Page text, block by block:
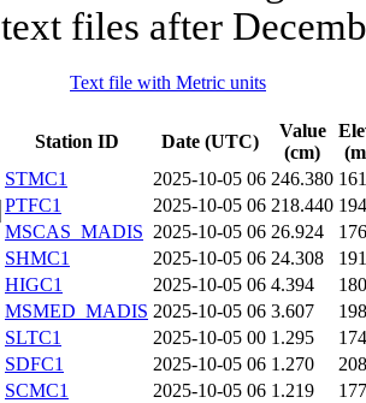
text files after
Text file with Metric units
Station ID Date (UTC)
Value
(cm)
STMC1
2025-10-05 06 246.380
PTFC1
2025-10-05 06 218.440
MSCAS_MADIS 2025-10-05 06 26.924
SHMC1
2025-10-05 06 24.308
HIGC1
2025-10-05 06 4.394
MSMED_MADIS 2025-10-05 06 3.607
SLTC1
2025-10-05 00 1.295
SDFC1
2025-10-05 06 1.270
SCMC1
2025-10-05 06 1.219